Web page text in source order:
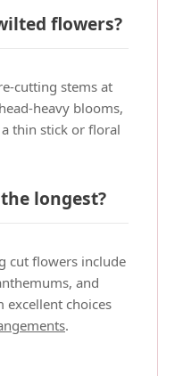
flowers?
cutting stems at
heavy blooms,
thin stick or floral
longest?
cut flowers include
and
excellent choices
.